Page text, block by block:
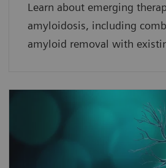
Learn about emerging
amyloidosis, including
amyloid removal with